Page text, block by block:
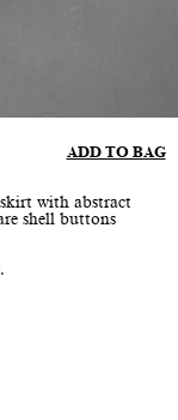
ADD TO BAG
with abstract
shell buttons